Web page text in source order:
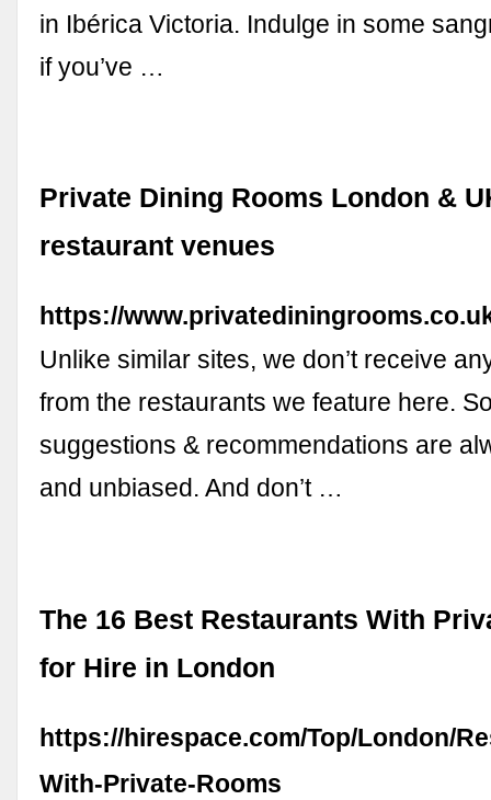
in Ibérica Victoria. Indulge in some
if you’ve …
Private Dining Rooms London &
restaurant venues
https://
Unlike similar sites, we don’t receive
from the restaurants we feature here.
suggestions & recommendations are
and unbiased. And don’t …
The 16 Best Restaurants With
for Hire in London
https://hirespace.com/Top/London/
With-Private-Rooms